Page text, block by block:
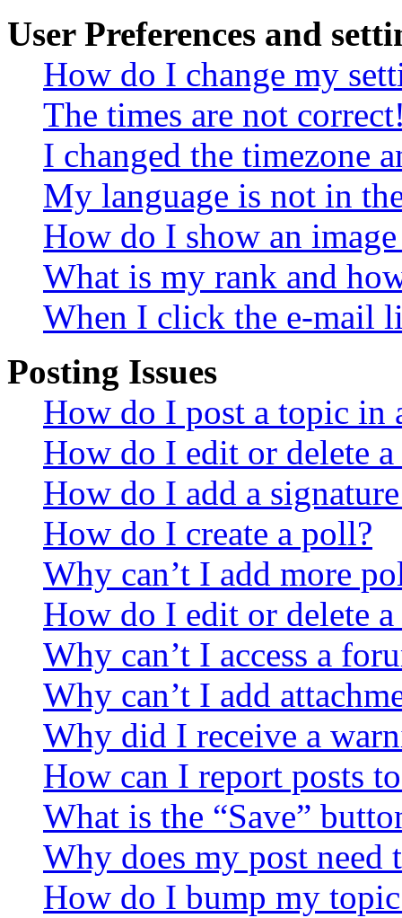
User Preferences and
How do I change my
The times are not
I changed the timezone
My language is not in
How do I show an
What is my rank and
When I click the e-mail
Posting Issues
How do I post a topic in
How do I edit or delete a
How do I add a
How do I create a poll?
Why can’t I add more
How do I edit or delete
Why can’t I access a
Why can’t I add
Why did I receive a
How can I report posts
What is the “Save”
Why does my post need
How do I bump my